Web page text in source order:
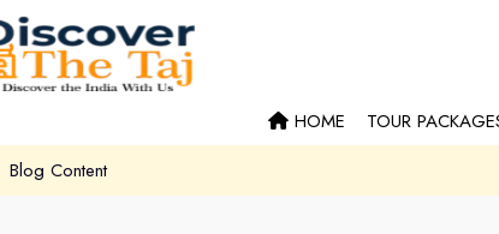
HOME TOUR
Blog Content